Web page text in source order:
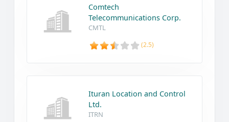
Comtech
Telecommunications Corp.
CMTL
(2.5)
Ituran Location and Control
Ltd.
ITRN